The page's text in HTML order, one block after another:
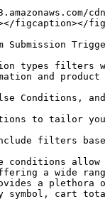
figcaption></
Submission
types
and
and
to tailor
filters
allow
a wide
a
cart